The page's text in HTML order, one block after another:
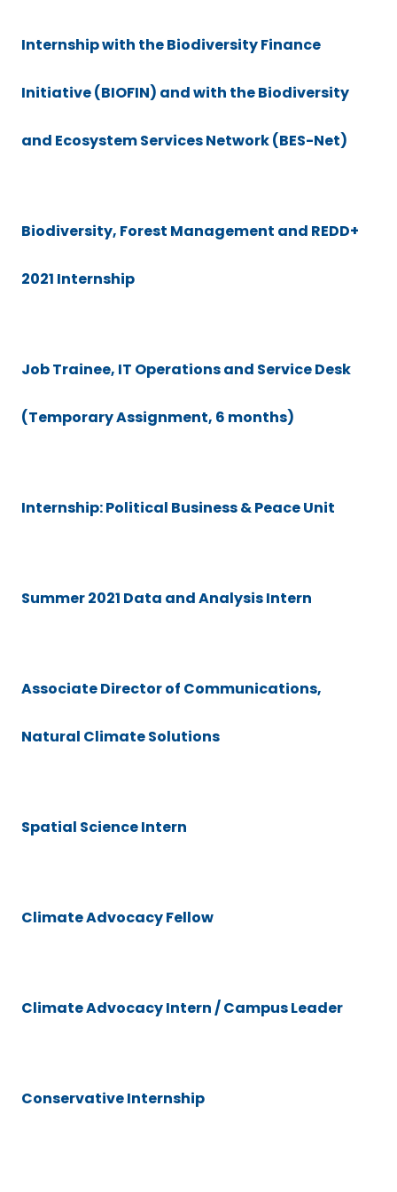
Internship with the Biodiversity Finance
Initiative (BIOFIN) and with the Biodiversity
and Ecosystem Services Network (BES-Net)
Biodiversity, Forest Management and REDD+
2021 Internship
Job Trainee, IT Operations and Service Desk
(Temporary Assignment, 6 months)
Internship: Political Business & Peace Unit
Summer 2021 Data and Analysis Intern
Associate Director of Communications,
Natural Climate Solutions
Spatial Science Intern
Climate Advocacy Fellow
Climate Advocacy Intern / Campus Leader
Conservative Internship